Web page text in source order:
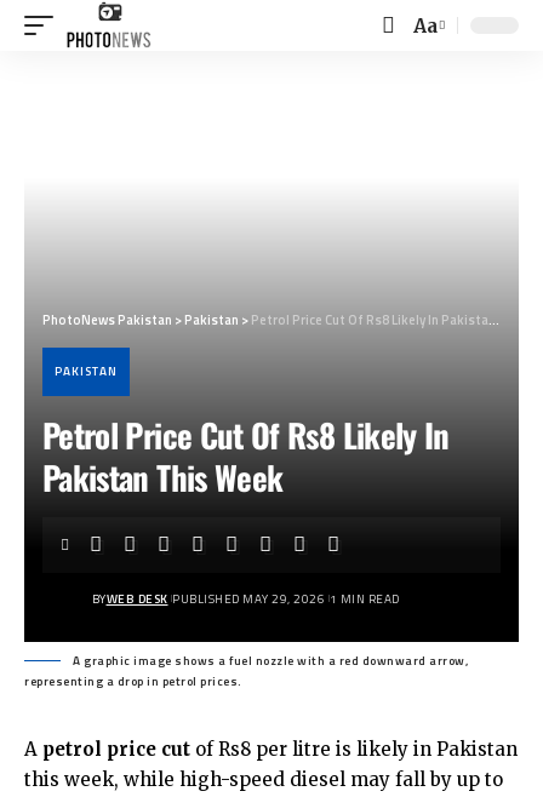
Font
Aa
PhotoNews Pakistan >Pakistan >Petrol Price Cut Of Rs8 Likely In Pakistan This Week
PAKISTAN
Petrol Price Cut Of Rs8 Likely In
Pakistan This Week
BYWEB DESK PUBLISHED MAY 29, 2026 1 MIN READ
A graphic image shows a fuel nozzle with a red downward arrow,
representing a drop in petrol prices.
A petrol price cut of Rs8 per litre is likely in Pakistan
this week, while high-speed diesel may fall by up to